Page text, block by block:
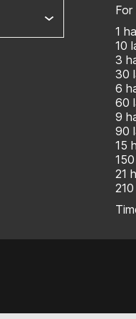
For
1
10
3
30
6
60
9
90
15
21